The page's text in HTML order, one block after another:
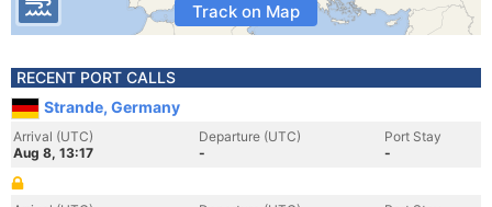
Track on Map
RECENT PORT CALLS
Strande, Germany
Arrival (UTC)
Aug 8, 13:17
Departure (UTC)
-
Port Stay
-